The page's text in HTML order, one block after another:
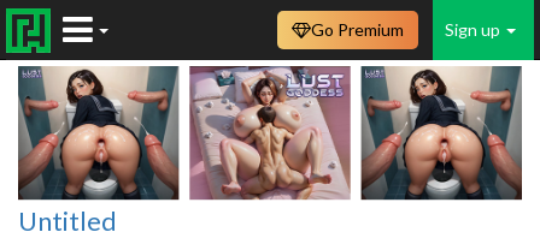
Sign up
Go Premium
Untitled